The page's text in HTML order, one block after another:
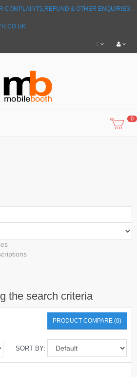
COMPLAINTS,REFUND & OTHER ENQUIRIES:
£
0
the search criteria
PRODUCT COMPARE (0)
SORT BY: